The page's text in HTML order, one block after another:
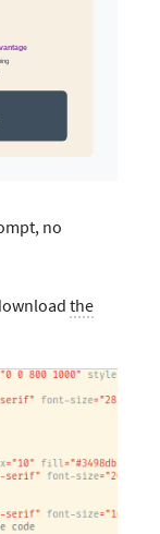
no
the